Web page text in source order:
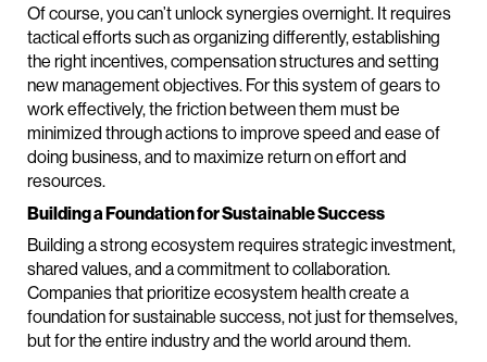
Of course, you can’t unlock synergies overnight. It requires
tactical efforts such as organizing differently, establishing
the right incentives, compensation structures and setting
new management objectives. For this system of gears to
work effectively, the friction between them must be
minimized through actions to improve speed and ease of
doing business, and to maximize return on effort and
resources.
Building a Foundation for Sustainable Success
Building a strong ecosystem requires strategic investment,
shared values, and a commitment to collaboration.
Companies that prioritize ecosystem health create a
foundation for sustainable success, not just for themselves,
but for the entire industry and the world around them.